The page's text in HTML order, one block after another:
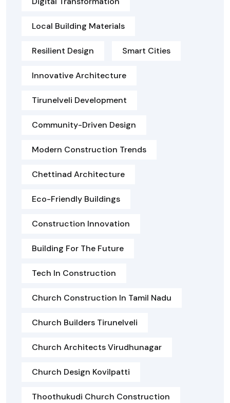
Local Building Materials
Resilient Design Smart Cities
Innovative Architecture
Tirunelveli Development
Community-Driven Design
Modern Construction Trends
Chettinad Architecture
Eco-Friendly Buildings
Construction Innovation
Building For The Future
Tech In Construction
Church Construction In Tamil Nadu
Church Builders Tirunelveli
Church Architects Virudhunagar
Church Design Kovilpatti
Thoothukudi Church Construction